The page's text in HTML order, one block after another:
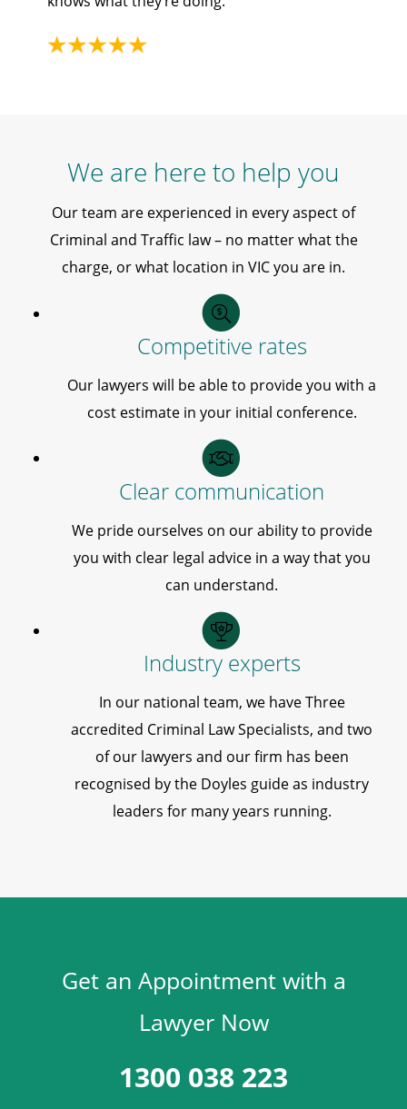
We are here to help you
Our team are experienced in every aspect of
Criminal and Traffic law – no matter what the
charge, or what location in VIC you are in.
Competitive rates
Our lawyers will be able to provide you with a
cost estimate in your initial conference.
Clear communication
We pride ourselves on our ability to provide
you with clear legal advice in a way that you
can understand.
Industry experts
In our national team, we have Three
accredited Criminal Law Specialists, and two
of our lawyers and our firm has been
recognised by the Doyles guide as industry
leaders for many years running.
Get an Appointment with a
Lawyer Now
1300 038 223